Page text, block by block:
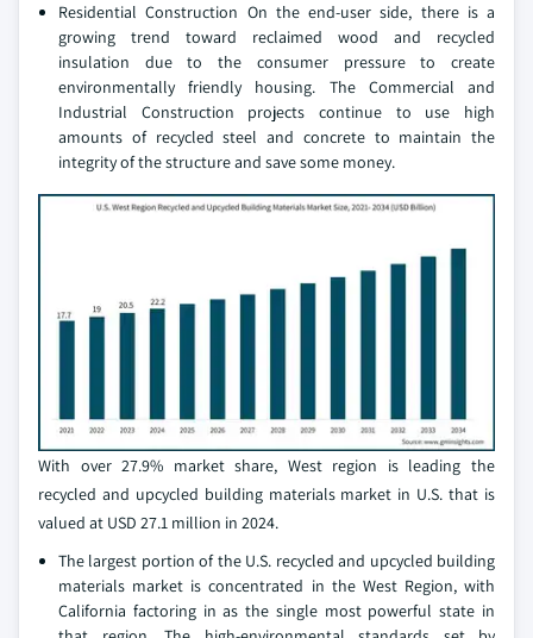
Residential Construction On the end-user side, there is a
growing trend toward reclaimed wood and recycled
insulation due to the consumer pressure to create
environmentally friendly housing. The Commercial and
Industrial Construction projects continue to use high
amounts of recycled steel and concrete to maintain the
integrity of the structure and save some money.
With over 27.9% market share, West region is leading the
recycled and upcycled building materials market in U.S. that is
valued at USD 27.1 million in 2024.
The largest portion of the U.S. recycled and upcycled building
materials market is concentrated in the West Region, with
California factoring in as the single most powerful state in